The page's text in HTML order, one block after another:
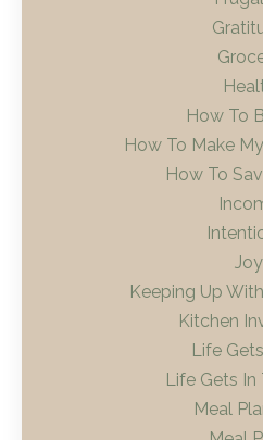
How To
How To Make
How To
Joy
Keeping Up
Kitchen
Life
Life Gets In
Meal